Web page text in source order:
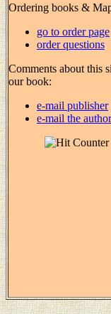
Ordering books &
go to order page
order questions
Comments about this
our book:
e-mail publisher
e-mail the author